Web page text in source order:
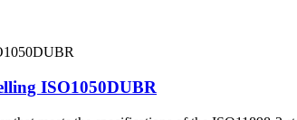
ISO1050DUBR